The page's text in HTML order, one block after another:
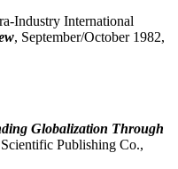
Industry International
, September/October 1982,
Globalization Through
Publishing Co.,